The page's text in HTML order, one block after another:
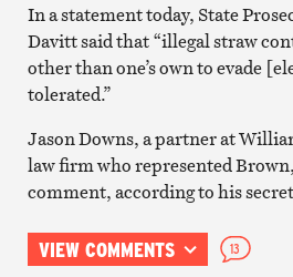
In a statement today, State
Davitt said that “illegal straw
other than one’s own to evade
tolerated.”
Jason Downs, a partner at
law firm who represented
comment, according to his
VIEW COMMENTS 13